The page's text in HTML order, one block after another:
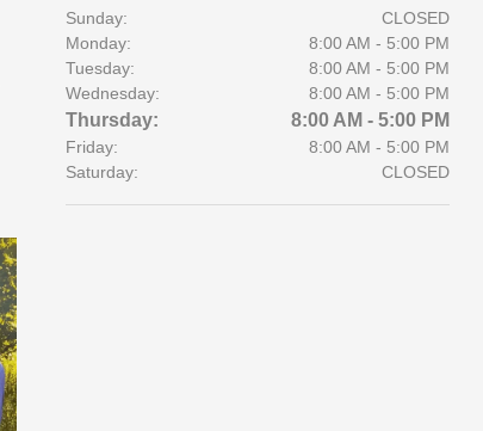
Sunday:
CLOSED
Monday:
8:00 AM - 5:00 PM
Tuesday:
8:00 AM - 5:00 PM
Wednesday:
8:00 AM - 5:00 PM
Thursday: 8:00 AM - 5:00 PM
Friday:
8:00 AM - 5:00 PM
Saturday:
CLOSED